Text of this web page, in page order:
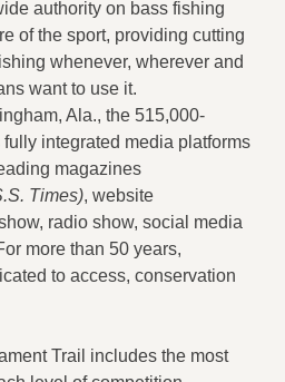
authority on bass fishing
of the sport, providing cutting
whenever, wherever and
want to use it.
Ala., the 515,000-
fully integrated media platforms
magazines
Times), website
radio show, social media
more than 50 years,
to access, conservation
Trail includes the most